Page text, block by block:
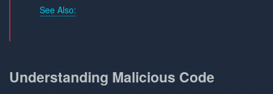
See Also:
Understanding Malicious Code